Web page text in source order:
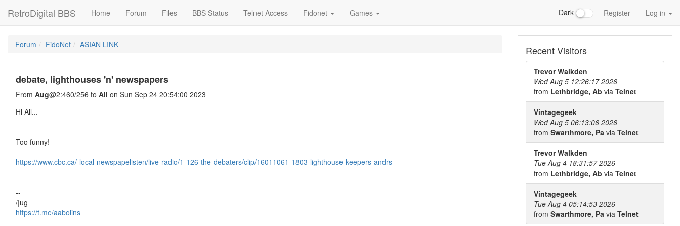
RetroDigital BBS Home Forum Files BBS Status Telnet Access Fidonet Games Dark Register Log in
Forum FidoNet ASIAN LINK
debate, lighthouses 'n' newspapers
From Aug@2:460/256 to All on Sun Sep 24 20:54:00 2023
Hi All...
Too funny!
https://www.cbc.ca/-local-newspapelisten/live-radio/1-126-the-debaters/clip/16011061-1803-lighthouse-keepers-andrs
--
/|ug
https://t.me/aabolins
Recent Visitors
Trevor Walkden
Wed Aug 5 12:26:17 2026
from Lethbridge, Ab via Telnet
Vintagegeek
Wed Aug 5 06:13:06 2026
from Swarthmore, Pa via Telnet
Trevor Walkden
Tue Aug 4 18:31:57 2026
from Lethbridge, Ab via Telnet
Vintagegeek
Tue Aug 4 05:14:53 2026
from Swarthmore, Pa via Telnet